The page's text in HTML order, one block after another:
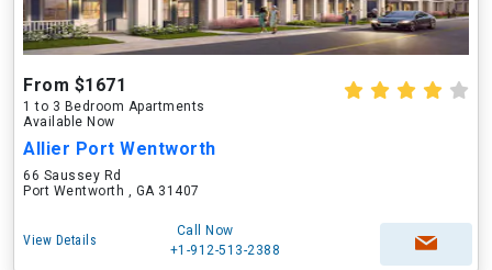
From $1671
1 to 3 Bedroom Apartments
Available Now
Allier Port Wentworth
66 Saussey Rd
Port Wentworth , GA 31407
View Details
Call Now
+1-912-513-2388